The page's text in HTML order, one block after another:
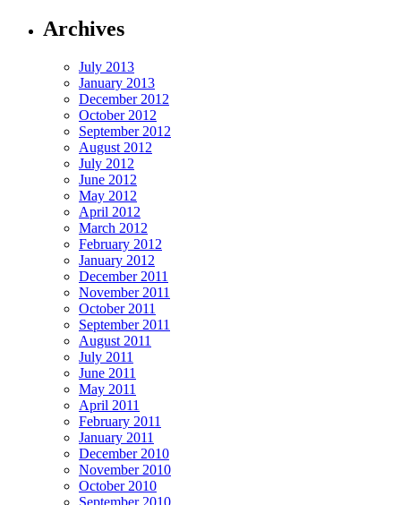
Archives
July 2013
January 2013
December 2012
October 2012
September 2012
August 2012
July 2012
June 2012
May 2012
April 2012
March 2012
February 2012
January 2012
December 2011
November 2011
October 2011
September 2011
August 2011
July 2011
June 2011
May 2011
April 2011
February 2011
January 2011
December 2010
November 2010
October 2010